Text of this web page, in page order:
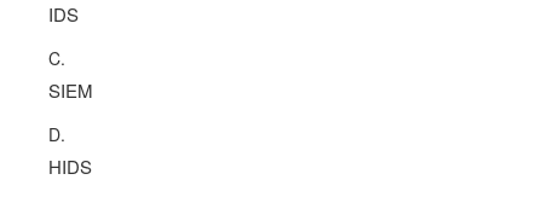
IDS
C.
SIEM
D.
HIDS